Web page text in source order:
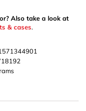
Also take a look at
& cases.